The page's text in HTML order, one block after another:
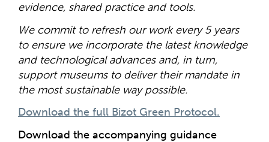
evidence, shared practice and tools.
We commit to refresh our work every 5 years
to ensure we incorporate the latest knowledge
and technological advances and, in turn,
support museums to deliver their mandate in
the most sustainable way possible.
Download the full Bizot Green Protocol.
Download the accompanying guidance